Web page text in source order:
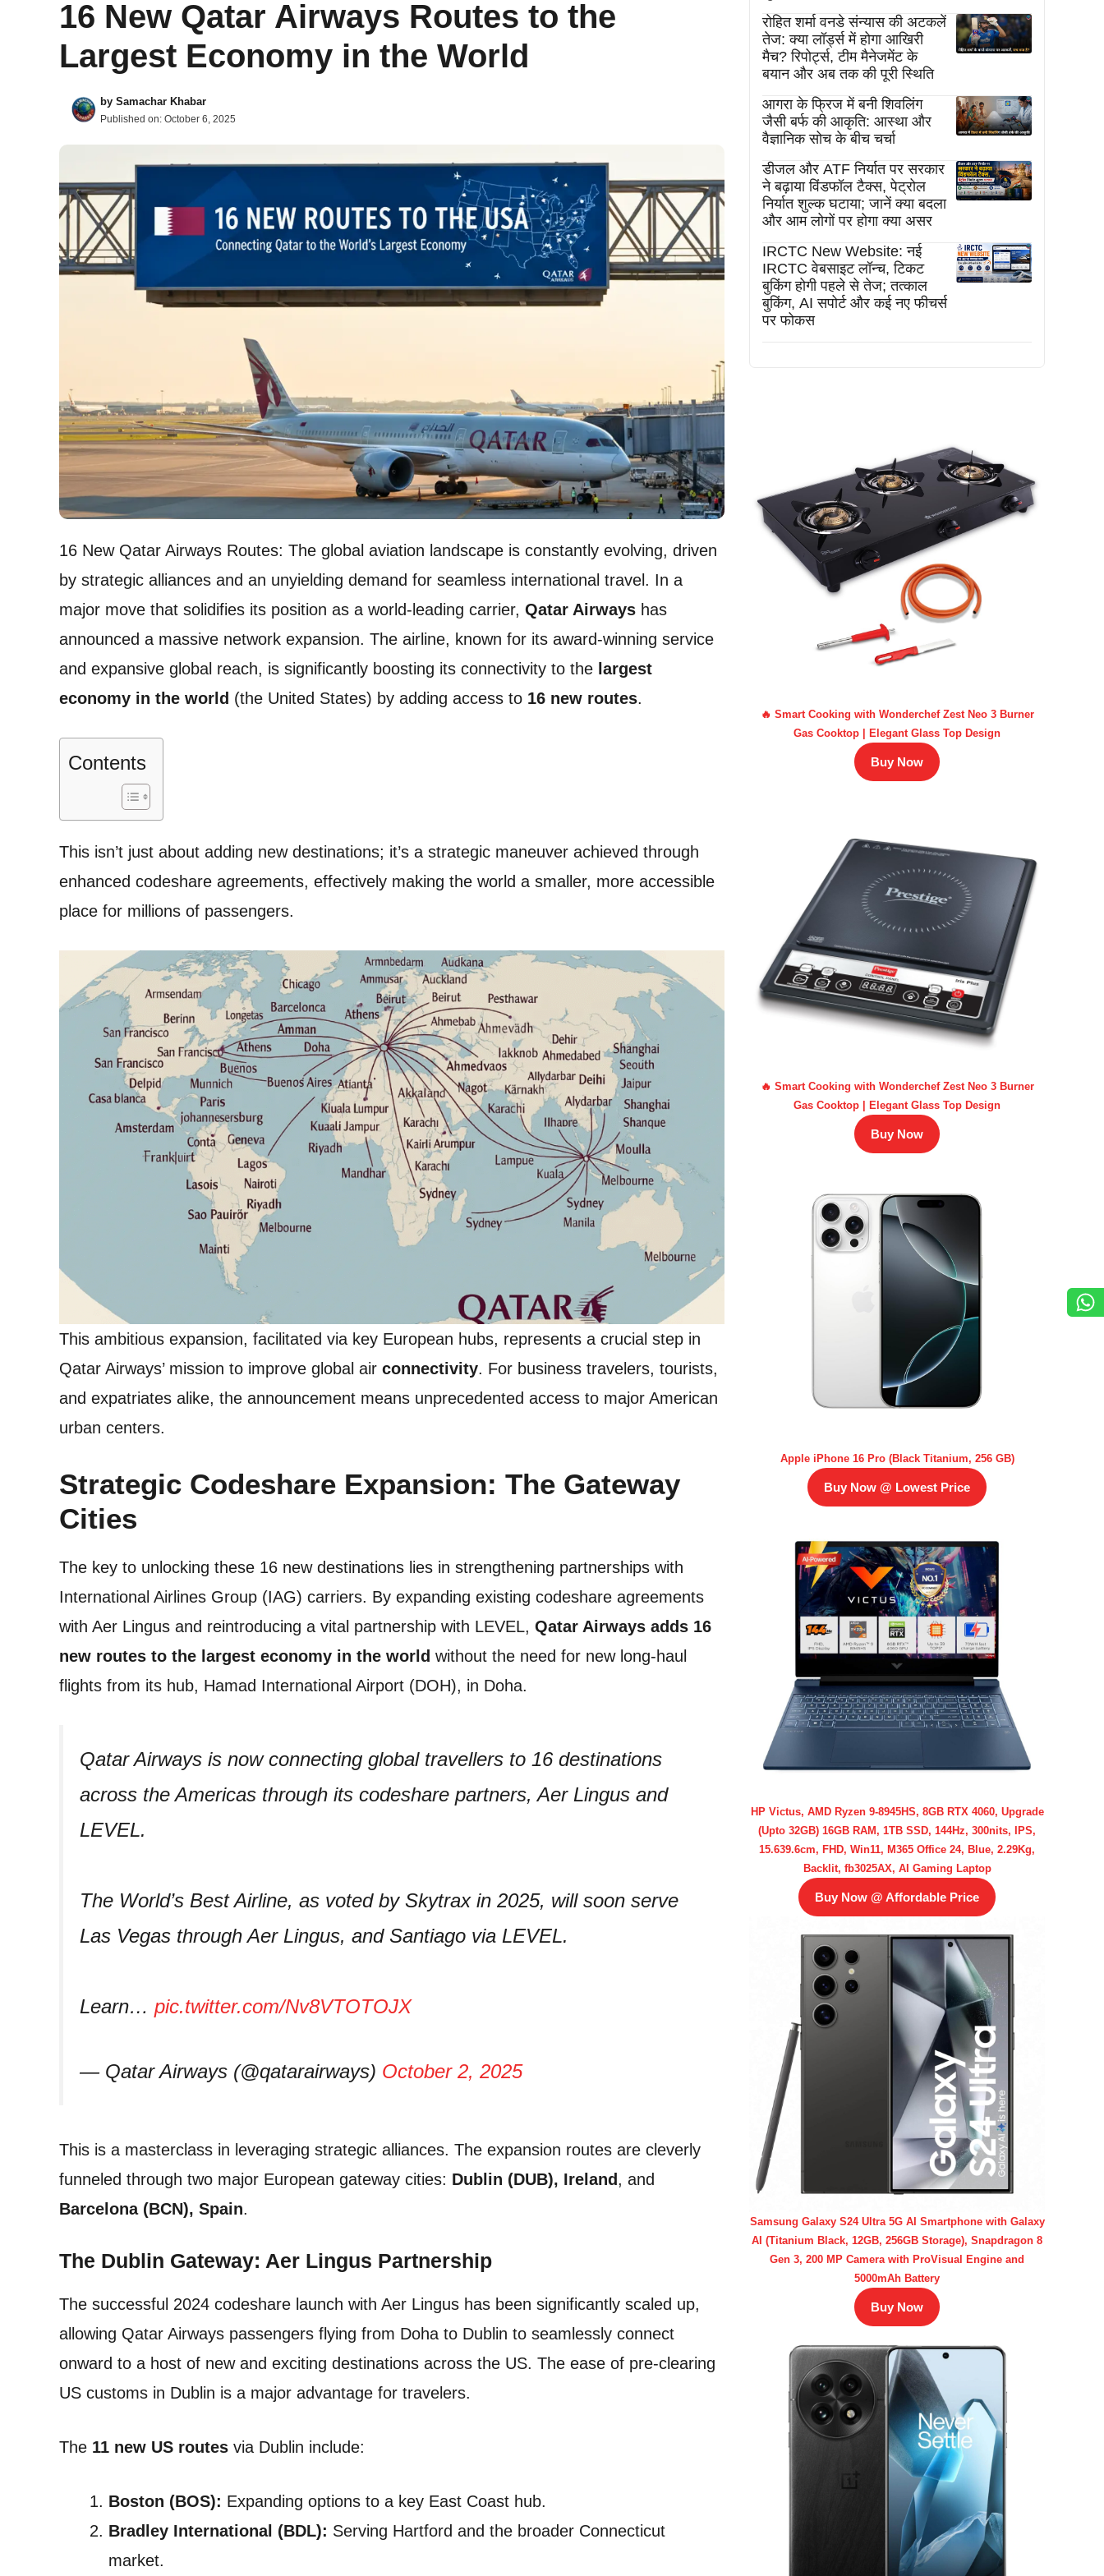
16 New Qatar Airways Routes to the
Largest Economy in the World
by Samachar Khabar
Published on: October 6, 2025
16 New Qatar Airways Routes: The global aviation landscape is constantly evolving, driven
by strategic alliances and an unyielding demand for seamless international travel. In a
major move that solidifies its position as a world-leading carrier, Qatar Airways has
announced a massive network expansion. The airline, known for its award-winning service
and expansive global reach, is significantly boosting its connectivity to the largest
economy in the world (the United States) by adding access to 16 new routes.
Contents
This isn’t just about adding new destinations; it’s a strategic maneuver achieved through
enhanced codeshare agreements, effectively making the world a smaller, more accessible
place for millions of passengers.
This ambitious expansion, facilitated via key European hubs, represents a crucial step in
Qatar Airways’ mission to improve global air connectivity. For business travelers, tourists,
and expatriates alike, the announcement means unprecedented access to major American
urban centers.
Strategic Codeshare Expansion: The Gateway
Cities
The key to unlocking these 16 new destinations lies in strengthening partnerships with
International Airlines Group (IAG) carriers. By expanding existing codeshare agreements
with Aer Lingus and reintroducing a vital partnership with LEVEL, Qatar Airways adds 16
new routes to the largest economy in the world without the need for new long-haul
flights from its hub, Hamad International Airport (DOH), in Doha.
Qatar Airways is now connecting global travellers to 16 destinations
across the Americas through its codeshare partners, Aer Lingus and
LEVEL.
The World’s Best Airline, as voted by Skytrax in 2025, will soon serve
Las Vegas through Aer Lingus, and Santiago via LEVEL.
Learn… pic.twitter.com/Nv8VTOTOJX
— Qatar Airways (@qatarairways) October 2, 2025
This is a masterclass in leveraging strategic alliances. The expansion routes are cleverly
funneled through two major European gateway cities: Dublin (DUB), Ireland , and
Barcelona (BCN), Spain.
The Dublin Gateway: Aer Lingus Partnership
The successful 2024 codeshare launch with Aer Lingus has been significantly scaled up,
allowing Qatar Airways passengers flying from Doha to Dublin to seamlessly connect
onward to a host of new and exciting destinations across the US. The ease of pre-clearing
US customs in Dublin is a major advantage for travelers.
The 11 new US routes via Dublin include:
Boston (BOS): Expanding options to a key East Coast hub.
Bradley International (BDL): Serving Hartford and the broader Connecticut
market.
रोहित शर्मा वनडे संन्यास की अटकलें
तेज: क्या लॉर्ड्स में होगा आखिरी
मैच? रिपोर्ट्स, टीम मैनेजमेंट के
बयान और अब तक की पूरी स्थिति
आगरा के फ्रिज में बनी शिवलिंग
जैसी बर्फ की आकृति: आस्था और
वैज्ञानिक सोच के बीच चर्चा
डीजल और ATF निर्यात पर सरकार
ने बढ़ाया विंडफॉल टैक्स, पेट्रोल
निर्यात शुल्क घटाया; जानें क्या बदला
और आम लोगों पर होगा क्या असर
IRCTC New Website: नई
IRCTC वेबसाइट लॉन्च, टिकट
बुकिंग होगी पहले से तेज; तत्काल
बुकिंग, AI सपोर्ट और कई नए फीचर्स
पर फोकस
🔥 Smart Cooking with Wonderchef Zest Neo 3 Burner
Gas Cooktop | Elegant Glass Top Design
Buy Now
🔥 Smart Cooking with Wonderchef Zest Neo 3 Burner
Gas Cooktop | Elegant Glass Top Design
Buy Now
Apple iPhone 16 Pro (Black Titanium, 256 GB)
Buy Now @ Lowest Price
HP Victus, AMD Ryzen 9-8945HS, 8GB RTX 4060, Upgrade
(Upto 32GB) 16GB RAM, 1TB SSD, 144Hz, 300nits, IPS,
15.639.6cm, FHD, Win11, M365 Office 24, Blue, 2.29Kg,
Backlit, fb3025AX, AI Gaming Laptop
Buy Now @ Affordable Price
Samsung Galaxy S24 Ultra 5G AI Smartphone with Galaxy
AI (Titanium Black, 12GB, 256GB Storage), Snapdragon 8
Gen 3, 200 MP Camera with ProVisual Engine and
5000mAh Battery
Buy Now